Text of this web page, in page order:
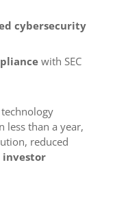
cybersecurity
with SEC
less than a year,
reduced
investor